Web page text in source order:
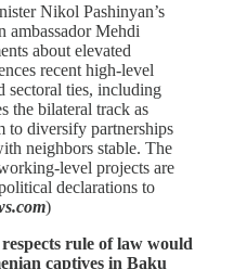
Nikol Pashinyan’s
ambassador Mehdi
about elevated
recent high‑level
sectoral ties, including
the bilateral track as
to diversify partnerships
neighbors stable. The
projects are
declarations to
)
rule of law would
captives in Baku